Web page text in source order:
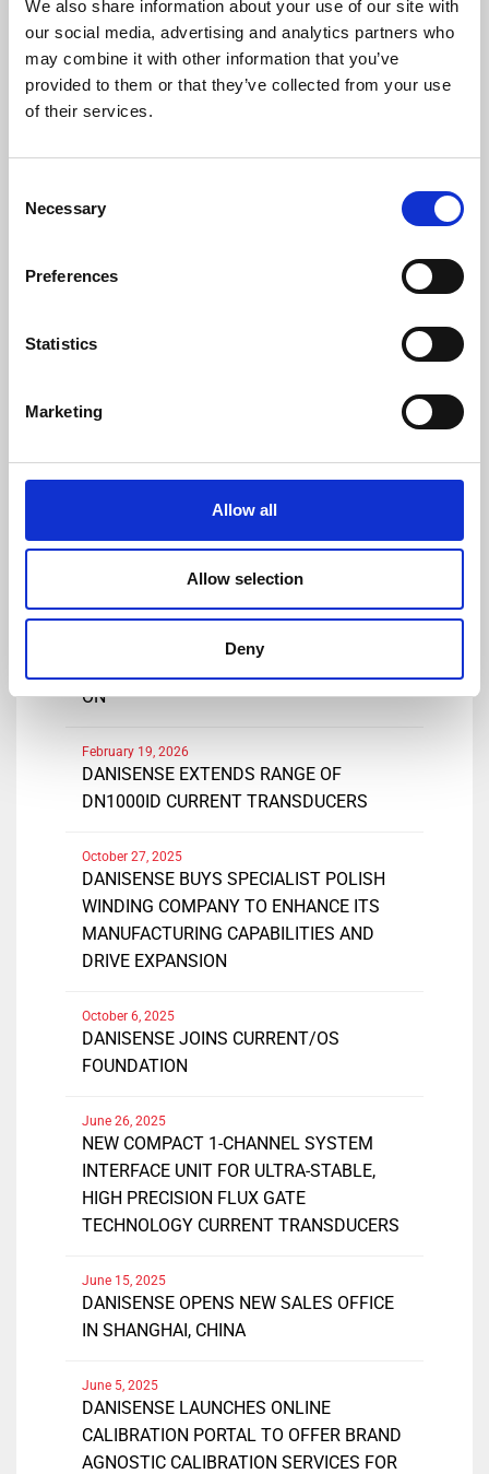
We also share information about your use of our site with
our social media, advertising and analytics partners who
may combine it with other information that you’ve
provided to them or that they’ve collected from your use
of their services.
Selection
Necessary
Preferences
Statistics
Marketing
Allow all
Allow selection
Deny
Website:
Nick Foot
E-mail: nick.foot@bwwcomms.com
DANISENSE INTRODUCES NEW HIGH
ON
March 25, 2026
DANISENSE EXTENDS RANGE OF
DN1000ID CURRENT TRANSDUCERS
February 19, 2026
DANISENSE BUYS SPECIALIST POLISH
WINDING COMPANY TO ENHANCE ITS
MANUFACTURING CAPABILITIES AND
DRIVE EXPANSION
October 27, 2025
DANISENSE JOINS CURRENT/OS
FOUNDATION
October 6, 2025
NEW COMPACT 1-CHANNEL SYSTEM
INTERFACE UNIT FOR ULTRA-STABLE,
HIGH PRECISION FLUX GATE
TECHNOLOGY CURRENT TRANSDUCERS
June 26, 2025
DANISENSE OPENS NEW SALES OFFICE
IN SHANGHAI, CHINA
June 15, 2025
DANISENSE LAUNCHES ONLINE
CALIBRATION PORTAL TO OFFER BRAND
AGNOSTIC CALIBRATION SERVICES FOR
June 5, 2025